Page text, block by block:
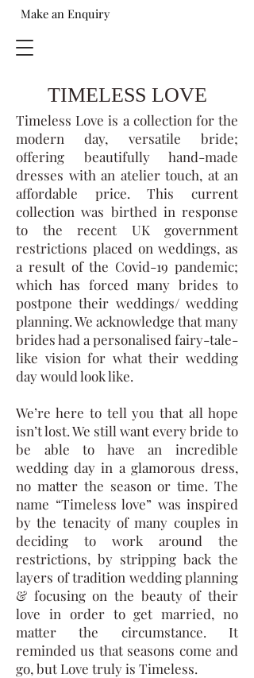
Make an Enquiry
TIMELESS LOVE
Timeless Love is a collection for the
modern day, versatile bride;
offering beautifully hand-made
dresses with an atelier touch, at an
affordable price. This current
collection was birthed in response
to the recent UK government
restrictions placed on weddings, as
a result of the Covid-19 pandemic;
which has forced many brides to
postpone their weddings/ wedding
planning. We acknowledge that many
brides had a personalised fairy-tale-
like vision for what their wedding
day would look like.
We’re here to tell you that all hope
isn’t lost. We still want every bride to
be able to have an incredible
wedding day in a glamorous dress,
no matter the season or time. The
name “Timeless love” was inspired
by the tenacity of many couples in
deciding to work around the
restrictions, by stripping back the
layers of tradition wedding planning
& focusing on the beauty of their
love in order to get married, no
matter the circumstance. It
reminded us that seasons come and
go, but Love truly is Timeless.